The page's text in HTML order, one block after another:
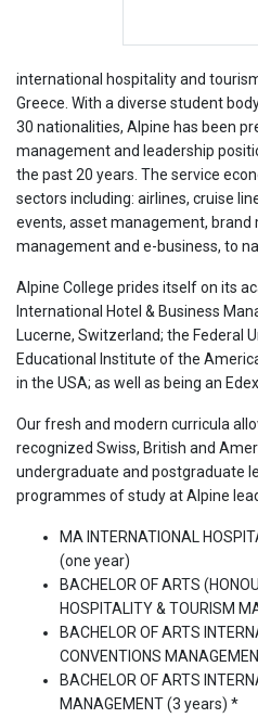
international hospitality and
Greece. With a diverse student
30 nationalities, Alpine has been
management and leadership
the past 20 years. The service
sectors including: airlines, cruise
events, asset management,
management and e-business, to
Alpine College prides itself on its
International Hotel & Business
Lucerne, Switzerland; the Federal
Educational Institute of the
in the USA; as well as being an
Our fresh and modern curricula
recognized Swiss, British and
undergraduate and postgraduate
programmes of study at Alpine
MA INTERNATIONAL
(one year)
BACHELOR OF ARTS
HOSPITALITY & TOURISM
BACHELOR OF ARTS
CONVENTIONS
BACHELOR OF ARTS
MANAGEMENT (3 years) *